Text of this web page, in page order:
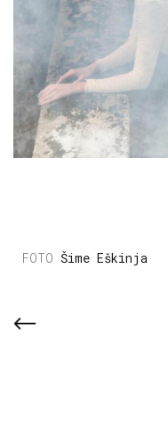
Šime Eškinja